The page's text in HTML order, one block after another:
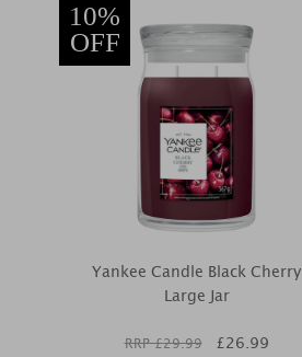
10%
OFF
Yankee Candle Black Cherry
Large Jar
RRP £29.99 £26.99